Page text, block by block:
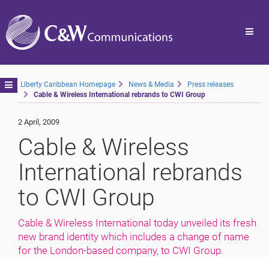
Toggle
navigation
Liberty Caribbean Homepage News & Media
Press releases
Cable & Wireless International rebrands to CWI Group
2 April, 2009
Cable & Wireless
International rebrands
to CWI Group
Cable & Wireless International today unveiled its fresh
new brand identity which includes a change of name
for the London-based company, to CWI Group.